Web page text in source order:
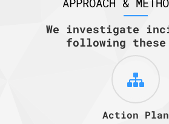
We investigate
following these
Action Plan